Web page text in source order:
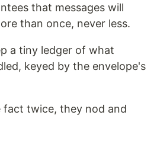
that messages will
than once, never less.
a tiny ledger of what
keyed by the envelope's
fact twice, they nod and